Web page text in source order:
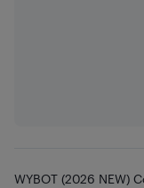
WYBOT (2026 NEW)